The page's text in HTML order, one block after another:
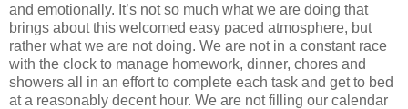
and emotionally. It’s not so much what we are doing that
brings about this welcomed easy paced atmosphere, but
rather what we are not doing. We are not in a constant race
with the clock to manage homework, dinner, chores and
showers all in an effort to complete each task and get to bed
at a reasonably decent hour. We are not filling our calendar